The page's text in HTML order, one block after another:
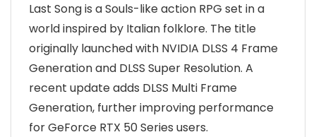
Last Song is a Souls-like action RPG set in a
world inspired by Italian folklore. The title
originally launched with NVIDIA DLSS 4 Frame
Generation and DLSS Super Resolution. A
recent update adds DLSS Multi Frame
Generation, further improving performance
for GeForce RTX 50 Series users.